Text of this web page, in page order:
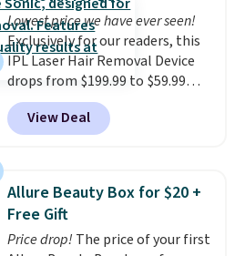
out the reviews! Shipping is free
with Prime, or when you spend
$35. Otherwise, it adds $6.99.
Lowest price we have ever seen!
Exclusively for our readers, this
IPL Laser Hair Removal Device
drops from $199.99 to $59.99
when you apply our code
BDIPL12 at Pursonic. That is $10
less than our previous mention!
recurring cost of waxing or
salon laser appointments, and
a built-in cooling function
means it's actually
View Deal
Allure Beauty Box for $20 +
Free Gift
Price drop! The price of your first